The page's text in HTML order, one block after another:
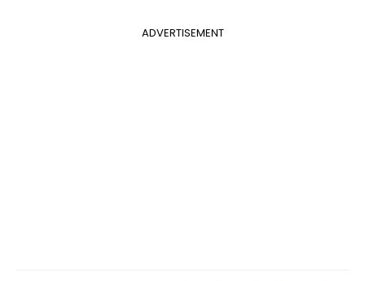
ADVERTISEMENT